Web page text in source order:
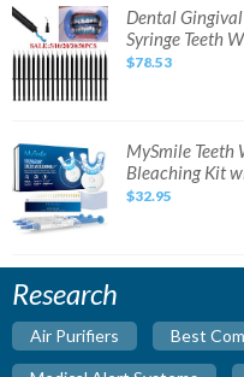
Rechargeable
Dental
Gingival
Dam
Gum
Protector
Whitening
Gel
Kit
Dental
Syringe Teeth
$78.53
MySmile
Teeth
Whitening
Gel
Kit
Strong
Tooth
5LED
Light
Tray
MySmile Teeth
Bleaching Kit
$32.95
Research
Air Purifiers Best